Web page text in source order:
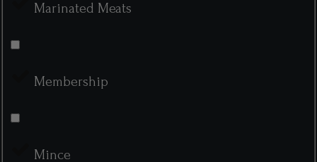
Marinated Meats
Membership
Mince